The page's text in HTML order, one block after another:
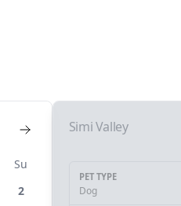
Su
2
Simi Valley
PET TYPE
Dog